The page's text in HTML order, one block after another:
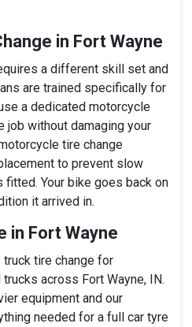
in Fort Wayne
a different skill set and
are trained specifically for
a dedicated motorcycle
job without damaging your
tire change
to prevent slow
Your bike goes back on
it arrived in.
in Fort Wayne
truck tire change for
across Fort Wayne, IN.
equipment and our
needed for a full car tyre